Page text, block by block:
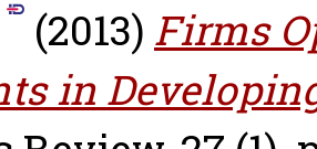
(2013) Firms
in